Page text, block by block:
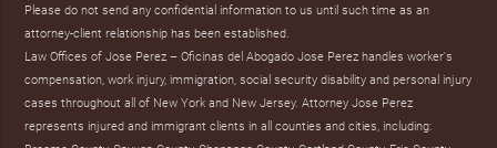
Please do not send any confidential information to us until such time as an
attorney-client relationship has been established.
Law Offices of Jose Perez – Oficinas del Abogado Jose Perez handles worker's
compensation, work injury, immigration, social security disability and personal injury
cases throughout all of New York and New Jersey. Attorney Jose Perez
represents injured and immigrant clients in all counties and cities, including: